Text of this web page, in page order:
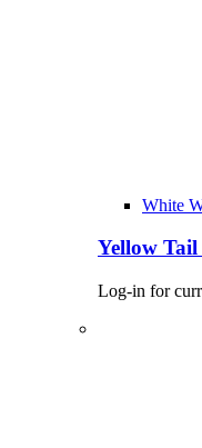
White
Yellow
Log-in for